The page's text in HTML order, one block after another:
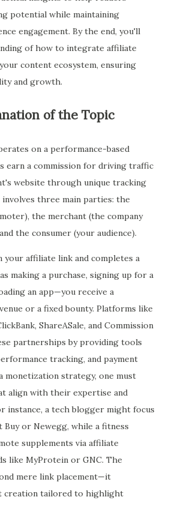
potential while maintaining
engagement. By the end, you'll
of how to integrate affiliate
content ecosystem, ensuring
and growth.
of the Topic
on a performance-based
earn a commission for driving traffic
website through unique tracking
three main parties: the
the merchant (the company
the consumer (your audience).
your affiliate link and completes a
making a purchase, signing up for a
an app—you receive a
or a fixed bounty. Platforms like
ShareASale, and Commission
partnerships by providing tools
tracking, and payment
monetization strategy, one must
align with their expertise and
instance, a tech blogger might focus
Buy or Newegg, while a fitness
supplements via affiliate
like MyProtein or GNC. The
mere link placement—it
creation tailored to highlight